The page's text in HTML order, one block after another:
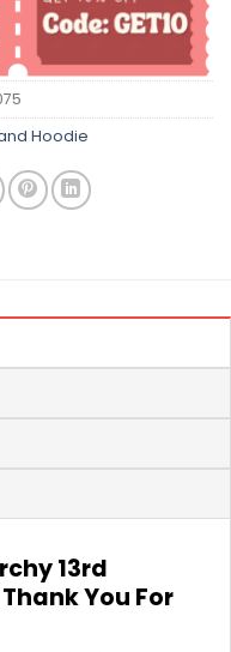
Hoodie
13rd
You For